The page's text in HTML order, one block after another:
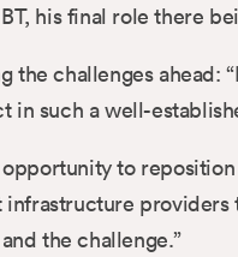
his final role there
the challenges ahead:
in such a well-
to
providers
the challenge.”